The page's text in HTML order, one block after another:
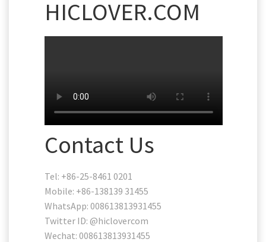
HICLOVER.COM
Contact Us
Tel: +86-25-8461 0201
Mobile: +86-138139 31455
WhatsApp: 008613813931455
Twitter ID: @hiclovercom
Wechat: 008613813931455